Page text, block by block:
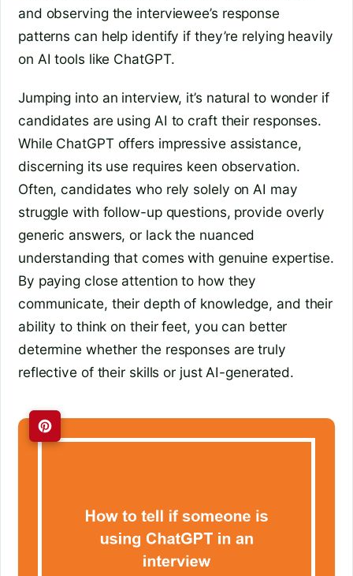
and observing the interviewee’s response
patterns can help identify if they’re relying heavily
on AI tools like ChatGPT.
Jumping into an interview, it’s natural to wonder if
candidates are using AI to craft their responses.
While ChatGPT offers impressive assistance,
discerning its use requires keen observation.
Often, candidates who rely solely on AI may
struggle with follow-up questions, provide overly
generic answers, or lack the nuanced
understanding that comes with genuine expertise.
By paying close attention to how they
communicate, their depth of knowledge, and their
ability to think on their feet, you can better
determine whether the responses are truly
reflective of their skills or just AI-generated.